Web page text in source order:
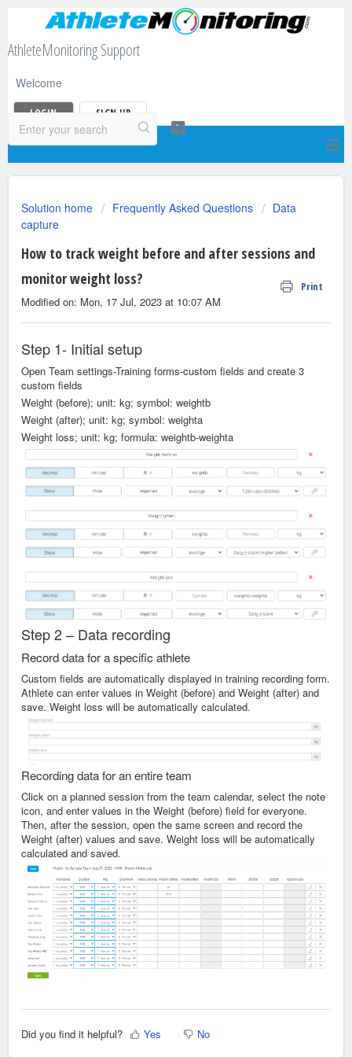
AthleteMonitoring Support
Welcome
LOGIN SIGN UP
Solution home Frequently Asked Questions
Data
capture
How to track weight before and after sessions and
monitor weight loss?
Print
Modified on: Mon, 17 Jul, 2023 at 10:07 AM
Step 1- Initial setup
Open Team settings-Training forms-custom fields and create 3
custom fields
Weight (before); unit: kg; symbol: weightb
Weight (after); unit: kg; symbol: weighta
Weight loss; unit: kg; formula: weightb-weighta
Step 2 – Data recording
Record data for a specific athlete
Custom fields are automatically displayed in training recording form.
Athlete can enter values in Weight (before) and Weight (after) and
save. Weight loss will be automatically calculated.
Recording data for an entire team
Click on a planned session from the team calendar, select the note
icon, and enter values in the Weight (before) field for everyone.
Then, after the session, open the same screen and record the
Weight (after) values and save. Weight loss will be automatically
calculated and saved.
Did you find it helpful? Yes No